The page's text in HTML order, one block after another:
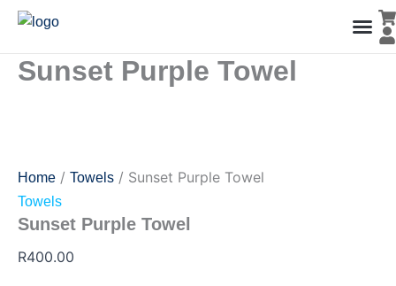
Skip
content
Sunset Purple Towel
Home / Towels / Sunset Purple Towel
Towels
Sunset Purple Towel
R400.00
Sunset
Purple
quantity